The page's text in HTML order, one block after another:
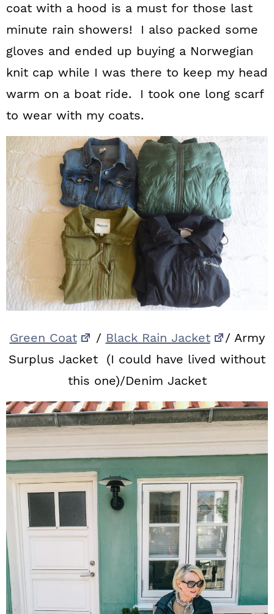
coat with a hood is a must for those last
minute rain showers! I also packed some
gloves and ended up buying a Norwegian
knit cap while I was there to keep my head
warm on a boat ride. I took one long scarf
to wear with my coats.
Green Coat / Black Rain Jacket
/ Army
Surplus Jacket (I could have lived without
this one)/Denim Jacket